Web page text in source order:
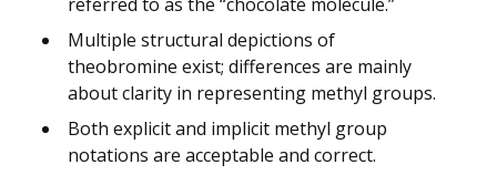
Multiple structural depictions of
theobromine exist; differences are mainly
about clarity in representing methyl groups.
Both explicit and implicit methyl group
notations are acceptable and correct.